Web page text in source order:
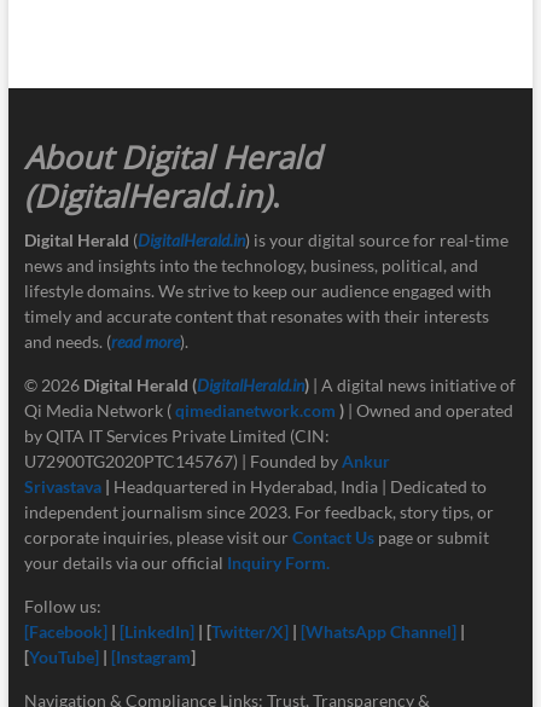
About Digital Herald
(DigitalHerald.in).
Digital Herald (DigitalHerald.in) is your digital source for real-time
news and insights into the technology, business, political, and
lifestyle domains. We strive to keep our audience engaged with
timely and accurate content that resonates with their interests
and needs. (read more).
© 2026 Digital Herald (DigitalHerald.in)| A digital news initiative of
Qi Media Network (qimedianetwork.com )| Owned and operated
by QITA IT Services Private Limited (CIN:
U72900TG2020PTC145767) | Founded byAnkur
Srivastava | Headquartered in Hyderabad, India | Dedicated to
independent journalism since 2023. For feedback, story tips, or
corporate inquiries, please visit our Contact Us page or submit
your details via our official Inquiry Form.
Follow us:
[Facebook] | [LinkedIn]| [Twitter/X] | [WhatsApp Channel] |
[YouTube]| [Instagram]
Navigation & Compliance Links: Trust, Transparency &